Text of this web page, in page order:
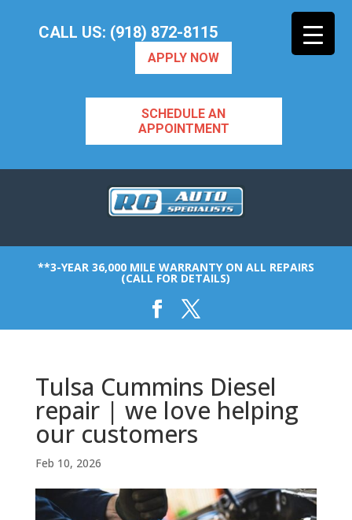
CALL US: (918) 872-8115
APPLY NOW
SCHEDULE AN
APPOINTMENT
**3-YEAR 36,000 MILE WARRANTY ON ALL REPAIRS
(CALL FOR DETAILS)
Tulsa Cummins Diesel
repair | we love helping
our customers
Feb 10, 2026